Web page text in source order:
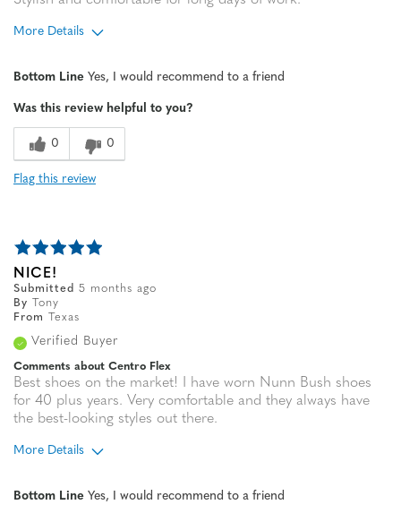
More Details
Sizing
Feels true to size
Bottom Line Yes, I would recommend to a friend
Was this review helpful to you?
0 0
Flag this review
NICE!
Submitted 5 months ago
By
Tony
From
Texas
Verified Buyer
Comments about Centro Flex
Best shoes on the market! I have worn Nunn Bush shoes
for 40 plus years. Very comfortable and they always have
the best-looking styles out there.
More Details
Bottom Line Yes, I would recommend to a friend